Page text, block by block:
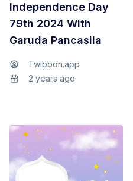
Independence Day
79th 2024 With
Garuda Pancasila
Twibbon.app
2 years ago